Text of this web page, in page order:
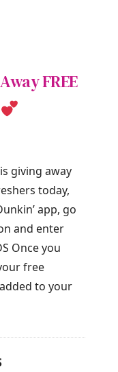
FREE
giving away
today,
app, go
and enter
Once you
free
to your